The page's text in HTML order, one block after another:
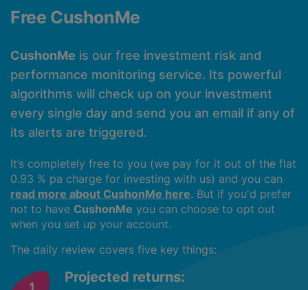
Free CushonMe
CushonMe is our free investment risk and
performance monitoring service. Its powerful
algorithms will check up on your investment
every single day and send you an email if any of
its alerts are triggered.
It’s completely free to you (we pay for it out of the flat
0.93 % pa charge for investing with us) and you can
read more about CushonMe here. But if you'd prefer
not to have CushonMe you can choose to opt out
when you set up your account.
The daily review covers five key things:
Projected returns: